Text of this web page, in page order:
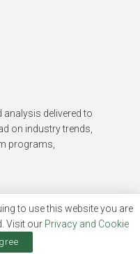
analysis delivered to
on industry trends,
programs,
to use this website you are
Visit our Privacy and Cookie